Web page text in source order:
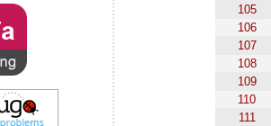
105
106
107
108
109
110
111